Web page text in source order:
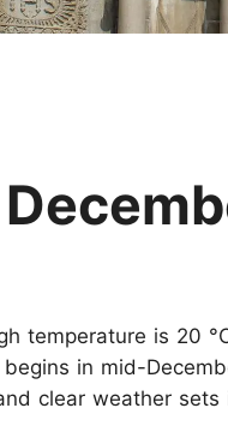
Huangshan
temperature is 20
in mid-
clear weather sets